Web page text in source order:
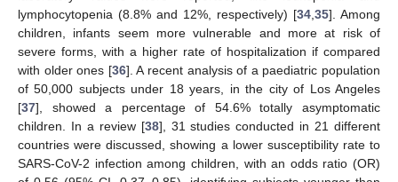
lymphocytopenia (8.8% and 12%, respectively) [34 35]. Among
children, infants seem more vulnerable and more at risk of
severe forms, with a higher rate of hospitalization if compared
with older ones [36]. A recent analysis of a paediatric population
of 50,000 subjects under 18 years, in the city of Los Angeles
[37], showed a percentage of 54.6% totally asymptomatic
children. In a review [38], 31 studies conducted in 21 different
countries were discussed, showing a lower susceptibility rate to
SARS-CoV-2 infection among children, with an odds ratio (OR)